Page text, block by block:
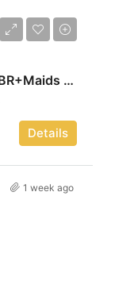
Prime Location | High Floor Corner | 3BR+Maids | Luxe haven
Details
1 week ago